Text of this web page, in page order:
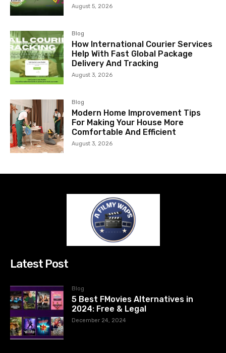
August 5, 2026
Blog
How International Courier Services
Help With Fast Global Package
Delivery And Tracking
August 3, 2026
Blog
Modern Home Improvement Tips
For Making Your House More
Comfortable And Efficient
August 3, 2026
Latest Post
Blog
5 Best FMovies Alternatives in
2024: Free & Legal
December 24, 2024